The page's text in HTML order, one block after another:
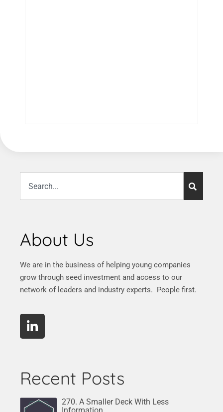
About Us
We are in the business of helping young companies
grow through seed investment and access to our
network of leaders and industry experts. People first.
Recent Posts
270. A Smaller Deck With Less